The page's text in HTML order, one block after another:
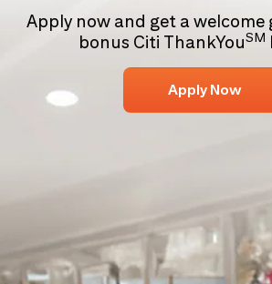
Apply now and get a
bonus Citi ThankYouSM
Apply Now